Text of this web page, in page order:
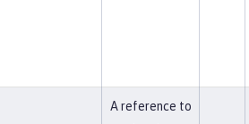
A reference to